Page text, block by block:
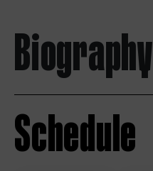
Biography
Schedule